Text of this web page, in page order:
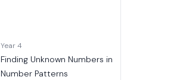
Year 4
Finding Unknown Numbers in
Number Patterns